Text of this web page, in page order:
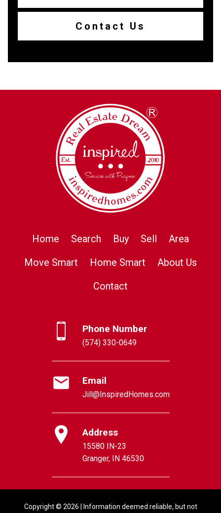
Contact Us
Home Search Buy Sell
Area
Move Smart
Home Smart
About Us
Contact
Phone Number
(574) 330-0649
Email
Jill@InspiredHomes.com
Address
15580 IN-23
Granger, IN 46530
Copyright © 2026 | Information deemed reliable, but not